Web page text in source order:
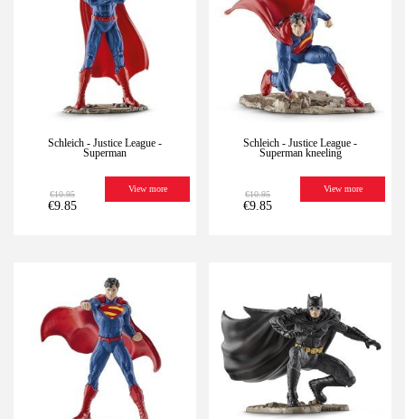
Schleich - Justice League -
Superman
€10.95
€9.85
View more
Schleich - Justice League -
Superman kneeling
€10.95
€9.85
View more